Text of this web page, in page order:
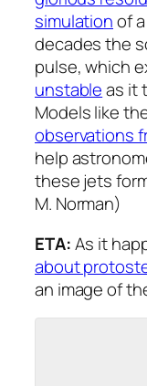
simulationof
decades the
pulse, which
unstableas it
Models like
observations
help
these jets
M. Norman)
ETA:As it
about
an image of